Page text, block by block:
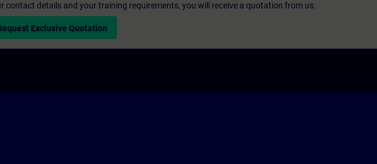
contact details and your training requirements, you will receive a quotation from us.
Exclusive Quotation